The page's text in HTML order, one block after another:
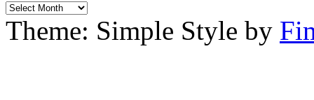
Archives
Theme: Simple Style by